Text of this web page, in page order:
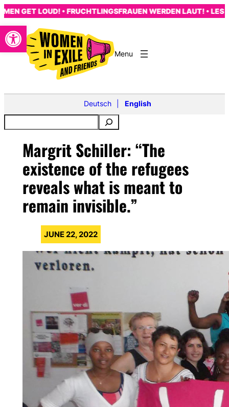
Open toolbar
Skip
to
content
GET LOUD! • FRUCHTLINGSFRAUEN WERDEN LAUT! • LES
Deutsch English
Margrit Schiller: “The
existence of the refugees
reveals what is meant to
remain invisible.”
JUNE 22, 2022